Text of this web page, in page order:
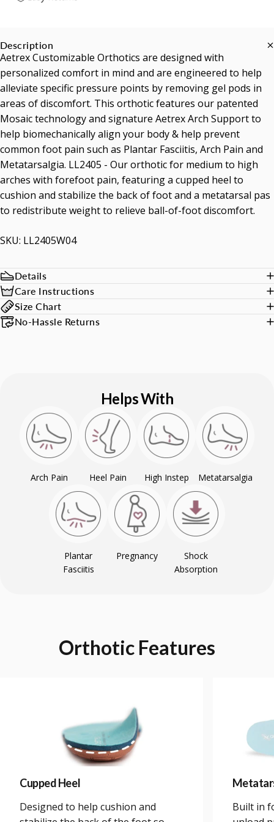
Description
Aetrex Customizable Orthotics are designed with
personalized comfort in mind and are engineered to help
alleviate specific pressure points by removing gel pods in
areas of discomfort. This orthotic features our patented
Mosaic technology and signature Aetrex Arch Support to
help biomechanically align your body & help prevent
common foot pain such as Plantar Fasciitis, Arch Pain and
Metatarsalgia. LL2405 - Our orthotic for medium to high
arches with forefoot pain, featuring a cupped heel to
cushion and stabilize the back of foot and a metatarsal pas
to redistribute weight to relieve ball-of-foot discomfort.
SKU: LL2405W04
Details
Care Instructions
Size Chart
No-Hassle Returns
Helps With
Arch Pain Heel Pain High Instep Metatarsalgia
Plantar
Fasciitis
Pregnancy
Shock
Absorption
Orthotic Features
Cupped Heel
Designed to help cushion and
Built in